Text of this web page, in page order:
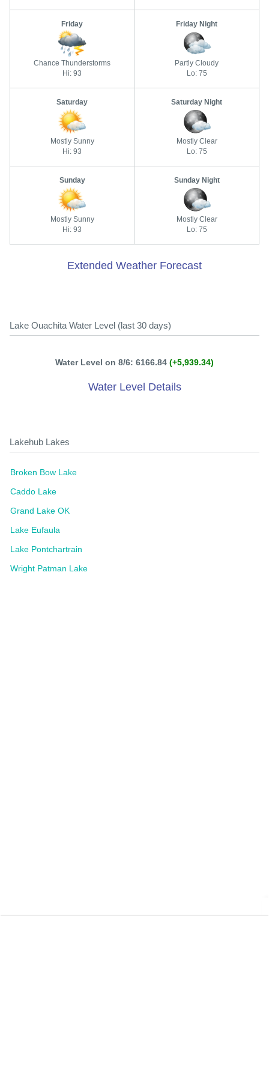
Friday
Chance Thunderstorms
Hi: 93
Friday Night
Partly Cloudy
Lo: 75
Saturday
Mostly Sunny
Hi: 93
Saturday Night
Mostly Clear
Lo: 75
Sunday
Mostly Sunny
Hi: 93
Sunday Night
Mostly Clear
Lo: 75
Extended Weather Forecast
Lake Ouachita Water Level (last 30 days)
Water Level on 8/6: 6166.84 (+5,939.34)
Water Level Details
Lakehub Lakes
Broken Bow Lake
Caddo Lake
Grand Lake OK
Lake Eufaula
Lake Pontchartrain
Wright Patman Lake